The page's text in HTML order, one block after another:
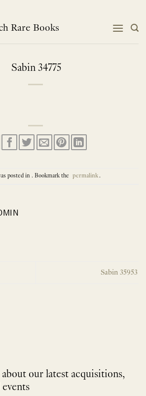
Rare Books
Sabin 34775
posted in . Bookmark the permalink.
Sabin 35953
our latest acquisitions,